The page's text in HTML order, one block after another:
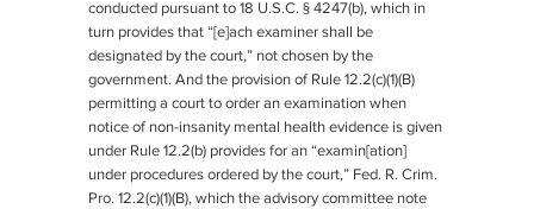
conducted pursuant to 18 U.S.C. § 4247(b), which in
turn provides that “[e]ach examiner shall be
designated by the court,” not chosen by the
government. And the provision of Rule 12.2(c)(1)(B)
permitting a court to order an examination when
notice of non-insanity mental health evidence is given
under Rule 12.2(b) provides for an “examin[ation]
under procedures ordered by the court,” Fed. R. Crim.
Pro. 12.2(c)(1)(B), which the advisory committee note